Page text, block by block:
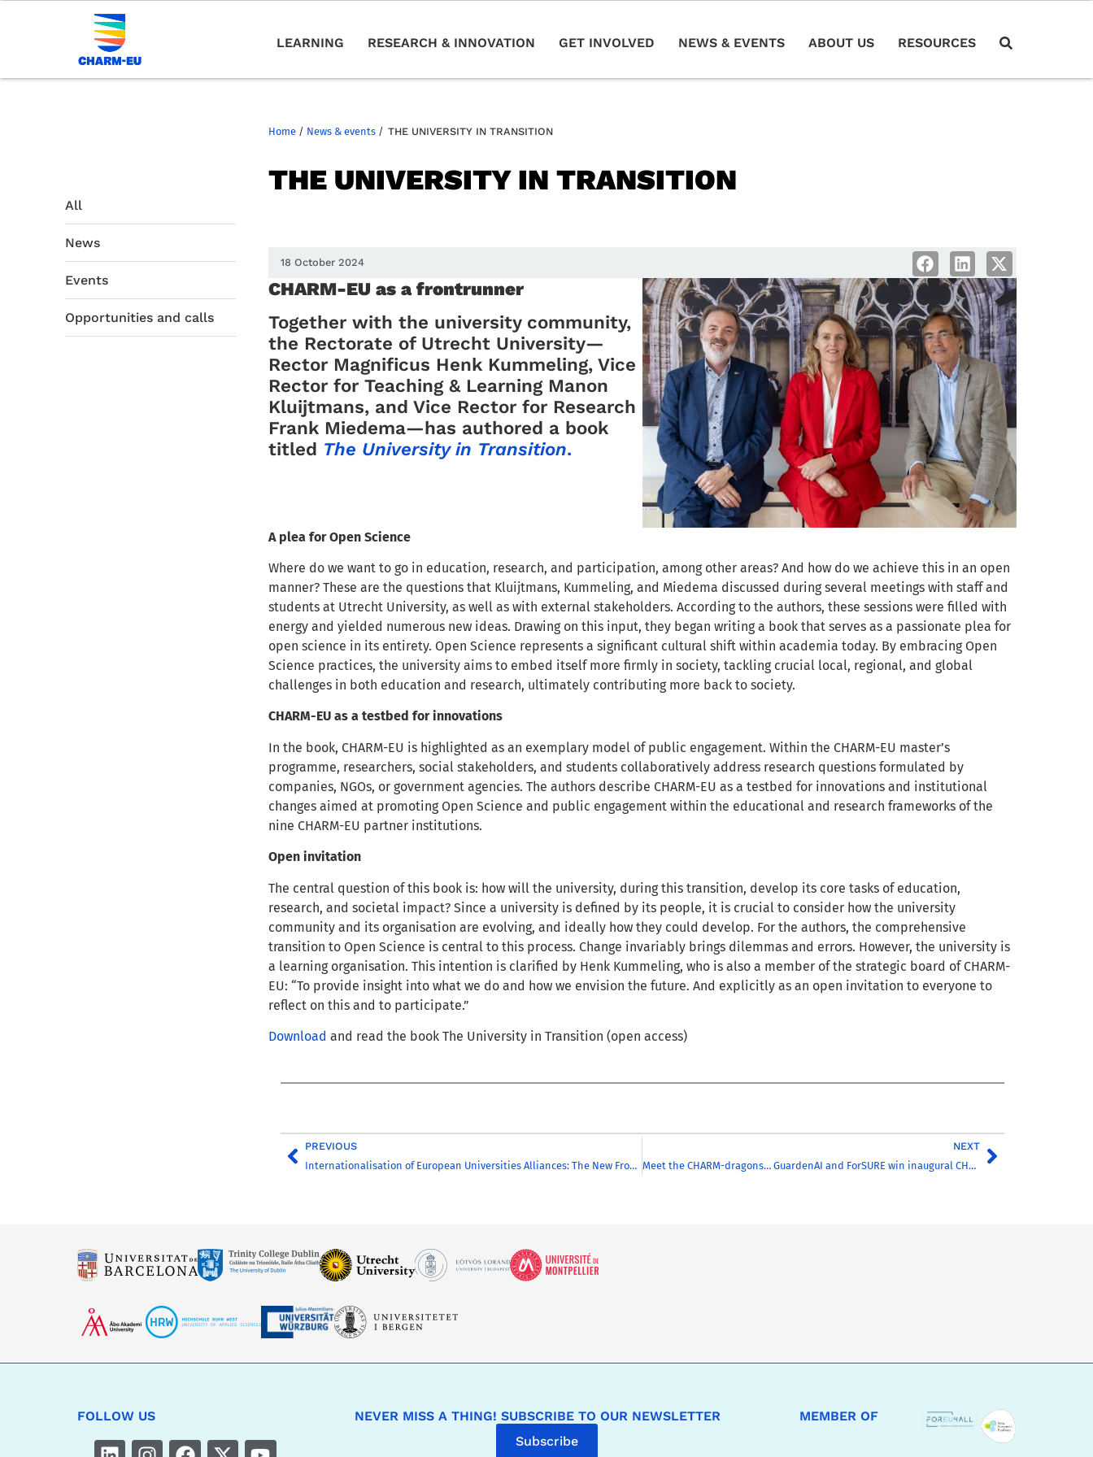
LEARNING RESEARCH & INNOVATION GET INVOLVED NEWS & EVENTS ABOUT US RESOURCES
Home / News & events / THE UNIVERSITY IN TRANSITION
All
News
Events
Opportunities and calls
THE UNIVERSITY IN TRANSITION
18 October 2024
CHARM-EU as a frontrunner
Together with the university community,
the Rectorate of Utrecht University—
Rector Magnificus Henk Kummeling, Vice
Rector for Teaching & Learning Manon
Kluijtmans, and Vice Rector for Research
Frank Miedema—has authored a book
titled The University in Transition.
A plea for Open Science
Where do we want to go in education, research, and participation, among other areas? And how do we achieve this in an open
manner? These are the questions that Kluijtmans, Kummeling, and Miedema discussed during several meetings with staff and
students at Utrecht University, as well as with external stakeholders. According to the authors, these sessions were filled with
energy and yielded numerous new ideas. Drawing on this input, they began writing a book that serves as a passionate plea for
open science in its entirety. Open Science represents a significant cultural shift within academia today. By embracing Open
Science practices, the university aims to embed itself more firmly in society, tackling crucial local, regional, and global
challenges in both education and research, ultimately contributing more back to society.
CHARM-EU as a testbed for innovations
In the book, CHARM-EU is highlighted as an exemplary model of public engagement. Within the CHARM-EU master’s
programme, researchers, social stakeholders, and students collaboratively address research questions formulated by
companies, NGOs, or government agencies. The authors describe CHARM-EU as a testbed for innovations and institutional
changes aimed at promoting Open Science and public engagement within the educational and research frameworks of the
nine CHARM-EU partner institutions.
Open invitation
The central question of this book is: how will the university, during this transition, develop its core tasks of education,
research, and societal impact? Since a university is defined by its people, it is crucial to consider how the university
community and its organisation are evolving, and ideally how they could develop. For the authors, the comprehensive
transition to Open Science is central to this process. Change invariably brings dilemmas and errors. However, the university is
a learning organisation. This intention is clarified by Henk Kummeling, who is also a member of the strategic board of CHARM-
EU: “To provide insight into what we do and how we envision the future. And explicitly as an open invitation to everyone to
reflect on this and to participate.”
Download and read the book The University in Transition (open access)
PREVIOUS
Internationalisation of European Universities Alliances: The New Frontiers
NEXT
Meet the CHARM-dragons… GuardenAI and ForSURE win inaugural CHARM-DEN award
FOLLOW US
NEVER MISS A THING! SUBSCRIBE TO OUR NEWSLETTER
Subscribe
MEMBER OF